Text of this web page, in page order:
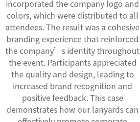
incorporated the company logo and
colors, which were distributed to all
attendees. The result was a cohesive
branding experience that reinforced
the company’s identity throughout
the event. Participants appreciated
the quality and design, leading to
increased brand recognition and
positive feedback. This case
demonstrates how our lanyards can